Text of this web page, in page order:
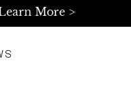
More >